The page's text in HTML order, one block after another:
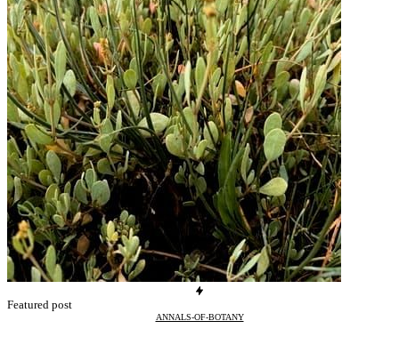
Featured post
ANNALS-OF-BOTANY